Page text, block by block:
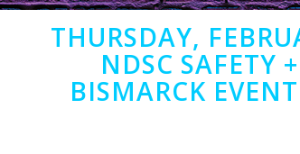
THURSDAY,
NDSC SAFETY
BISMARCK